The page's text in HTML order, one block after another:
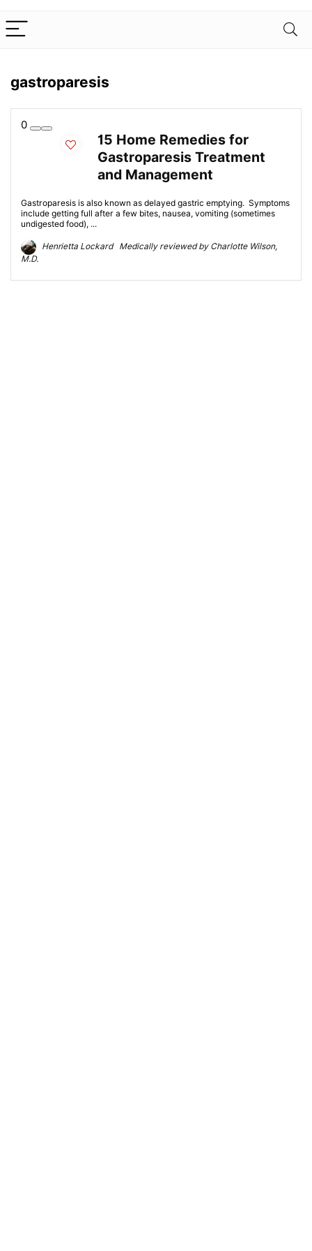
gastroparesis
0
15 Home Remedies for
Gastroparesis Treatment
and Management
Gastroparesis is also known as delayed gastric emptying. Symptoms
include getting full after a few bites, nausea, vomiting (sometimes
undigested food), ...
Henrietta Lockard Medically reviewed by Charlotte Wilson,
M.D.